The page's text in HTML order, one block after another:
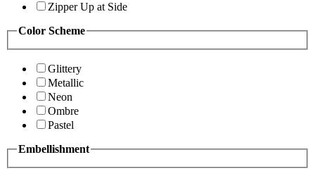
Zipper Up at Side
Color Scheme
Glittery
Metallic
Neon
Ombre
Pastel
Embellishment